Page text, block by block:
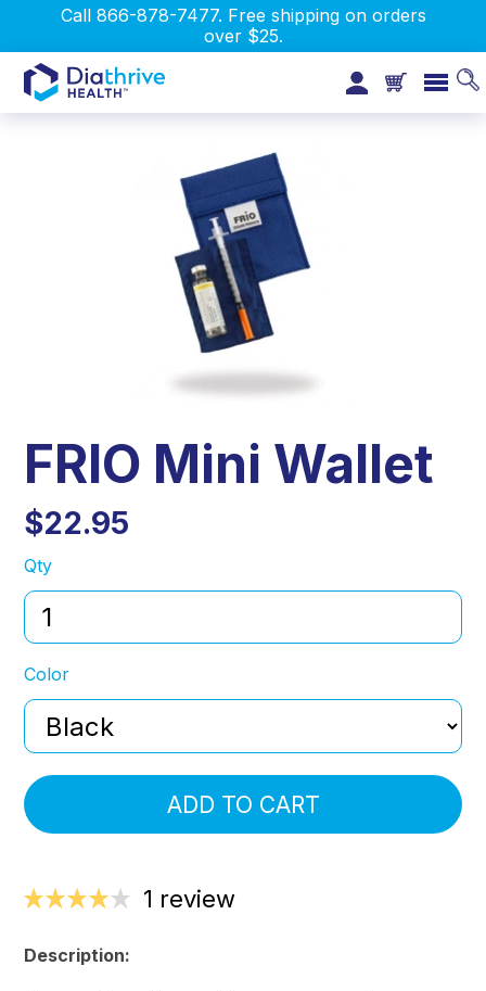
Call 866-878-7477. Free shipping on orders
over $25.
FRIO Mini Wallet
$22.95
Qty
Color
ADD TO CART
1 review
Description: